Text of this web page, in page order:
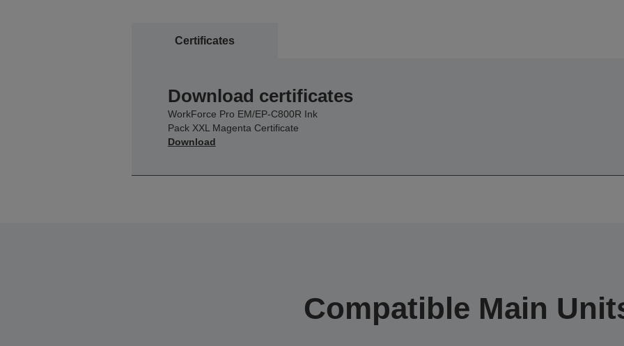
Certificates
Download certificates
WorkForce Pro EM/EP-C800R Ink
Pack XXL Magenta Certificate
Download
Compatible Main